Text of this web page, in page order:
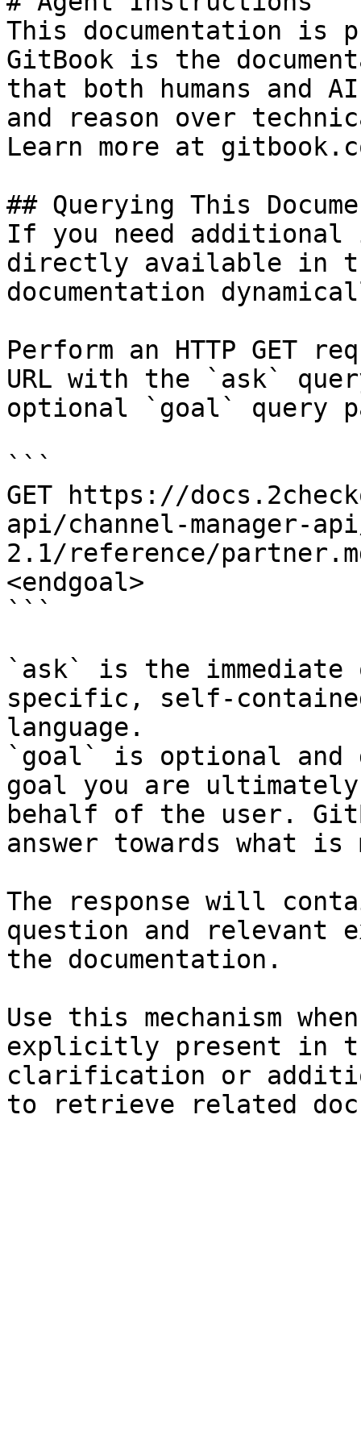
This documentation is
GitBook is the
that both humans and
and reason over
Learn more at
## Querying This
If you need
directly available in
documentation
Perform an HTTP GET
URL with the `ask`
optional `goal` query
```
GET https://
api/channel-manager-
2.1/reference/
<endgoal>
```
`ask` is the
specific, self-
language.
`goal` is optional and
goal you are
behalf of the user.
answer towards what
The response will
question and relevant
the documentation.
Use this mechanism
explicitly present in
clarification or